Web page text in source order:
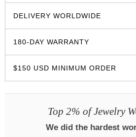
DELIVERY WORLDWIDE
180-DAY WARRANTY
$150 USD MINIMUM ORDER
Top 2% of Jewelry
We did the hardest